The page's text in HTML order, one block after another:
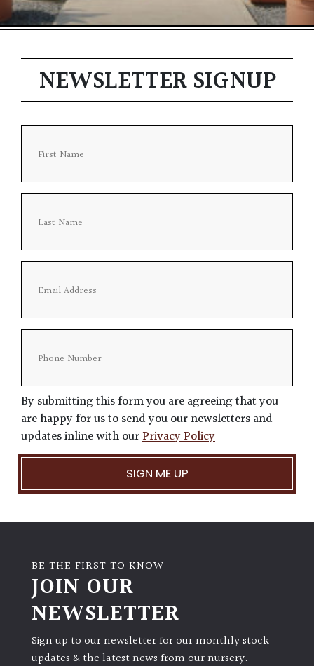
NEWSLETTER SIGNUP
By submitting this form you are agreeing that you
are happy for us to send you our newsletters and
updates inline with ourPrivacy Policy
BE THE FIRST TO KNOW
JOIN OUR
NEWSLETTER
Sign up to our newsletter for our monthly stock
updates & the latest news from our nursery.